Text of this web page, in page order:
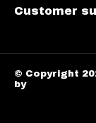
Customer
© Copyright
by